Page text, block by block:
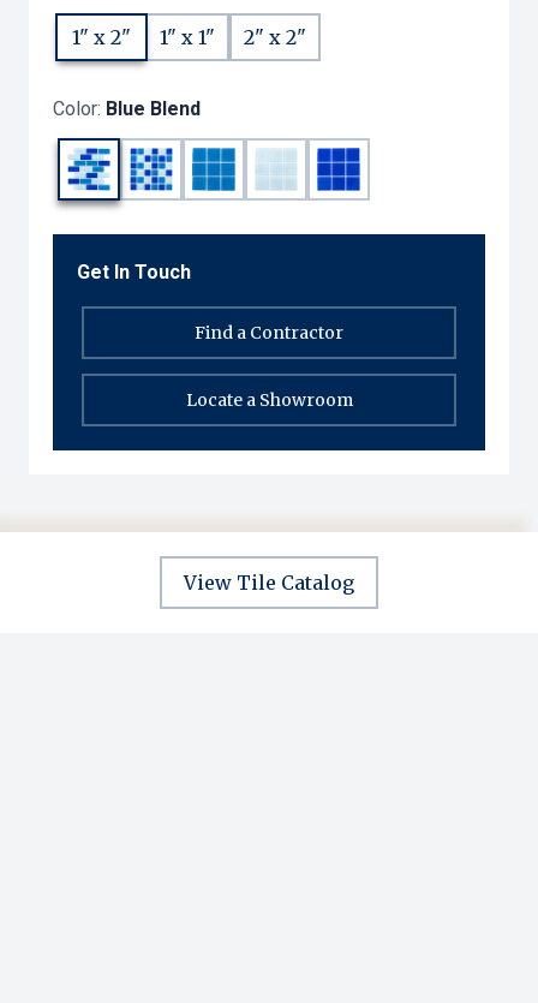
1" x 2" 1" x 1" 2" x 2"
Color: Blue Blend
Get In Touch
Find a Contractor
Locate a Showroom
View Tile Catalog